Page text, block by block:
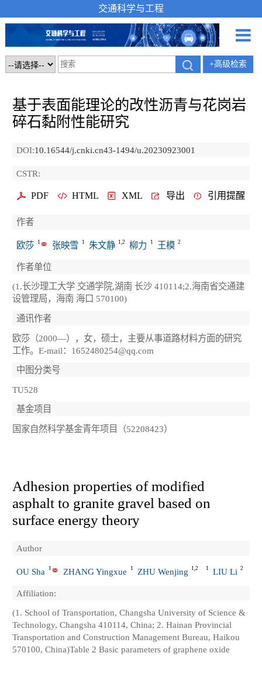
交通科学与工程
+高级检索
基于表面能理论的改性沥青与花岗岩
碎石黏附性能研究
DOI:10.16544/j.cnki.cn43-1494/u.20230923001
CSTR:
PDF HTML XML 导出 引用提醒
作者
欧莎 1 张映雪 1 朱文静 1,2 柳力 1 王模 2
作者单位
(1.长沙理工大学 交通学院,湖南 长沙 410114;2.海南省交通建
设管理局，海南 海口 570100)
通讯作者
欧莎（2000—），女，硕士，主要从事道路材料方面的研究
工作。E-mail：1652480254@qq.com
中图分类号
TU528
基金项目
国家自然科学基金青年项目（52208423）
Adhesion properties of modified
asphalt to granite gravel based on
surface energy theory
Author
OU Sha 1 ZHANG Yingxue 1 ZHU Wenjing 1,2 1 LIU Li 2
Affiliation:
(1. School of Transportation, Changsha University of Science &
Technology, Changsha 410114, China; 2. Hainan Provincial
Transportation and Construction Management Bureau, Haikou
570100, China)Table 2 Basic parameters of graphene oxide